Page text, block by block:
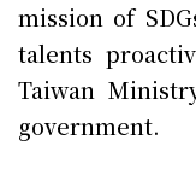
mission of
talents
Taiwan
government.